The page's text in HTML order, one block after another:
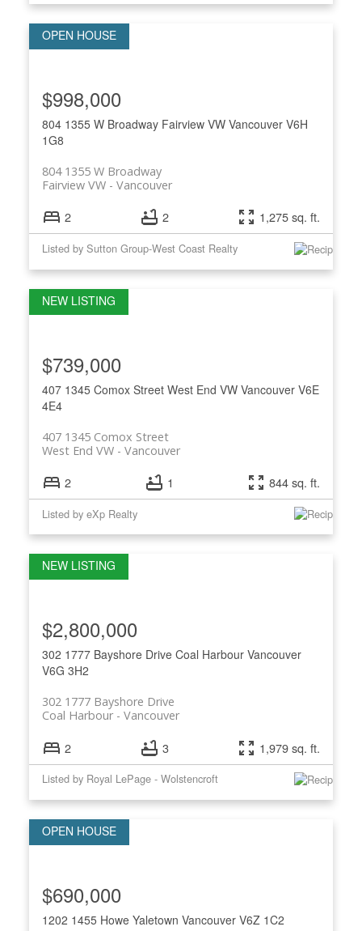
804 1355 W Broadway Fairview VW Vancouver V6H
1G8
804 1355 W Broadway
Vancouver
Fairview VW
$998,000
2 2 1,275 sq. ft.
Listed by Sutton Group-West Coast Realty
407 1345 Comox Street West End VW Vancouver V6E
4E4
407 1345 Comox Street
Vancouver
West End VW
$739,000
2 1 844 sq. ft.
Listed by eXp Realty
302 1777 Bayshore Drive Coal Harbour Vancouver
V6G 3H2
302 1777 Bayshore Drive
Vancouver
Coal Harbour
$2,800,000
2 3 1,979 sq. ft.
Listed by Royal LePage - Wolstencroft
1202 1455 Howe Yaletown Vancouver V6Z 1C2
$690,000